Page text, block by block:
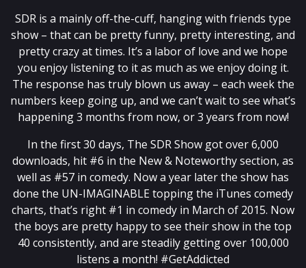
SDR is a mainly off-the-cuff, hanging with friends type
show – that can be pretty funny, pretty interesting, and
pretty crazy at times. It’s a labor of love and we hope
you enjoy listening to it as much as we enjoy doing it.
The response has truly blown us away – each week the
numbers keep going up, and we can’t wait to see what’s
happening 3 months from now, or 3 years from now!
In the first 30 days, The SDR Show got over 6,000
downloads, hit #6 in the New & Noteworthy section, as
well as #57 in comedy. Now a year later the show has
done the UN-IMAGINABLE topping the iTunes comedy
charts, that’s right #1 in comedy in March of 2015. Now
the boys are pretty happy to see their show in the top
40 consistently, and are steadily getting over 100,000
listens a month! #GetAddicted